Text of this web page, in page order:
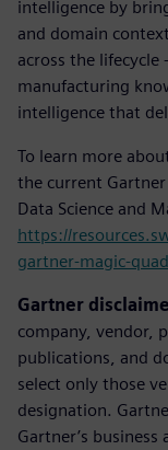
intelligence by
and domain
across the
manufacturing
intelligence that
To learn more
the current
Data Science and
https://
gartner-magic-
Gartner
company, vendor,
publications, and
select only those
designation.
Gartner’s